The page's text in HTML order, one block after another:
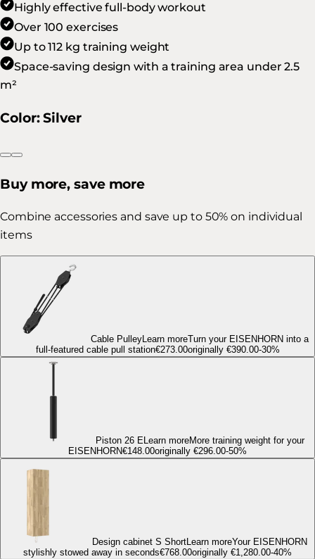
Highly effective full-body workout
Over 100 exercises
Up to 112 kg training weight
Space-saving design with a training area under 2.5
m²
Color: Silver
Buy more, save more
Combine accessories and save up to 50% on individual
items
Cable PulleyLearn moreTurn your EISENHORN into a
full-featured cable pull station€273.00originally €390.00-30%
Piston 26 ELearn moreMore training weight for your
EISENHORN€148.00originally €296.00-50%
Design cabinet S ShortLearn moreYour EISENHORN
stylishly stowed away in seconds€768.00originally €1,280.00-40%